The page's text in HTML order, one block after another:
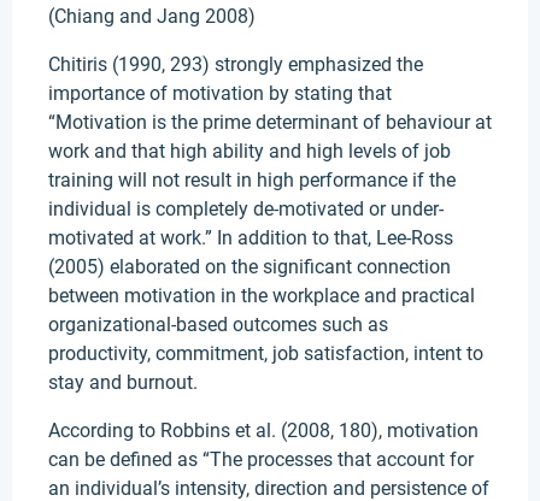
(Chiang and Jang 2008)
Chitiris (1990, 293) strongly emphasized the
importance of motivation by stating that
“Motivation is the prime determinant of behaviour at
work and that high ability and high levels of job
training will not result in high performance if the
individual is completely de-motivated or under-
motivated at work.” In addition to that, Lee-Ross
(2005) elaborated on the significant connection
between motivation in the workplace and practical
organizational-based outcomes such as
productivity, commitment, job satisfaction, intent to
stay and burnout.
According to Robbins et al. (2008, 180), motivation
can be defined as “The processes that account for
an individual’s intensity, direction and persistence of